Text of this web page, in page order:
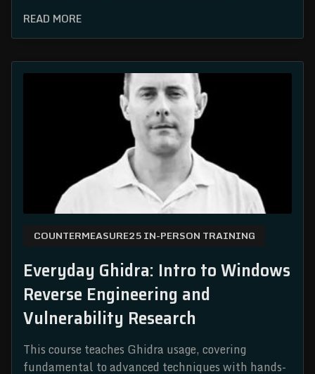
READ MORE
COUNTERMEASURE25 IN-PERSON TRAINING
Everyday Ghidra: Intro to Windows
Reverse Engineering and
Vulnerability Research
This course teaches Ghidra usage, covering
fundamental to advanced techniques with hands-